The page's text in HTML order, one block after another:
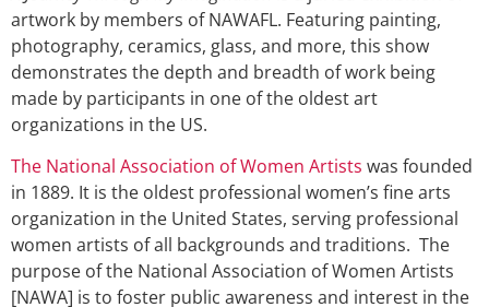
artwork by members of NAWAFL. Featuring painting,
photography, ceramics, glass, and more, this show
demonstrates the depth and breadth of work being
made by participants in one of the oldest art
organizations in the US.
The National Association of Women Artists was founded
in 1889. It is the oldest professional women’s fine arts
organization in the United States, serving professional
women artists of all backgrounds and traditions. The
purpose of the National Association of Women Artists
[NAWA] is to foster public awareness and interest in the